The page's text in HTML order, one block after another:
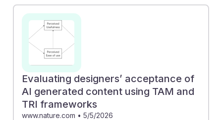
Evaluating designers’ acceptance of
AI generated content using TAM and
TRI frameworks
www.nature.com • 5/5/2026